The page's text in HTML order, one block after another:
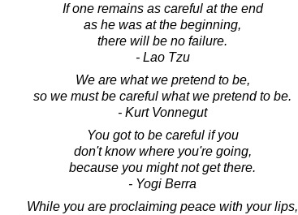
If one remains as careful at the end
as he was at the beginning,
there will be no failure.
- Lao Tzu
We are what we pretend to be,
so we must be careful what we pretend to be.
- Kurt Vonnegut
You got to be careful if you
don't know where you're going,
because you might not get there.
- Yogi Berra
While you are proclaiming peace with your lips,